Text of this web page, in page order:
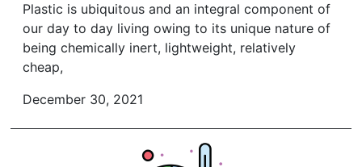
Plastic is ubiquitous and an integral component of
our day to day living owing to its unique nature of
being chemically inert, lightweight, relatively
cheap,
December 30, 2021